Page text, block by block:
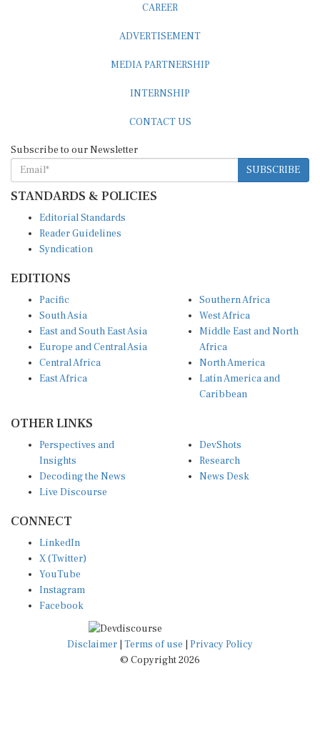
SUBSCRIBE
STANDARDS & POLICIES
Reader Guidelines
Syndication
South Asia
East and South East Asia
Europe and Central Asia
Central Africa
East Africa
West Africa
Middle East and North
Africa
North America
Latin America and
Caribbean
Insights
Decoding the News
Live Discourse
Research
News Desk
X (Twitter)
YouTube
Instagram
Facebook
Disclaimer|Terms of use
© Copyright 2026